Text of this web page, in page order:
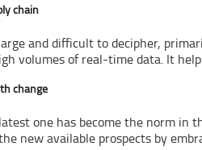
chain
and difficult to decipher,
volumes of real-time data. It
change
one has become the norm
new available prospects by